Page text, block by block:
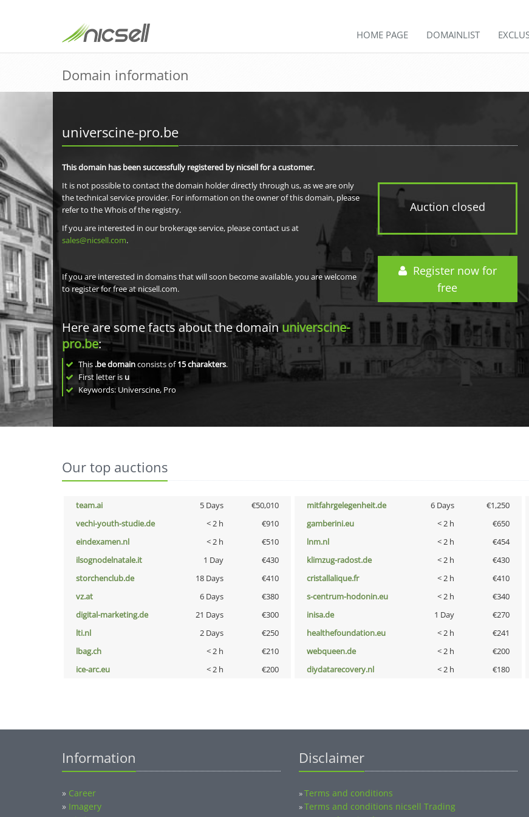
HOME PAGE DOMAINLIST
Domain information
universcine-pro.be
Auction closed
Register now for
free
This domain has been successfully registered by nicsell for a customer.
It is not possible to contact the domain holder directly through us, as we are only
the technical service provider. For information on the owner of this domain, please
refer to the Whois of the registry.
If you are interested in our brokerage service, please contact us at
sales@nicsell.com.
If you are interested in domains that will soon become available, you are welcome
to register for free at nicsell.com.
Here are some facts about the domainuniverscine-
pro.be:
This .be domainconsists of15charakters.
First letter is u
Keywords: Universcine, Pro
Our top auctions
team.ai 5 Days €50,010 mitfahrgelegenheit.de 6 Days €1,250
vechi-youth-studie.de
< 2 h €910 gamberini.eu < 2 h €650
eindexamen.nl
< 2 h €510 lnm.nl < 2 h €454
ilsognodelnatale.it
1 Day €430 klimzug-radost.de < 2 h €430
storchenclub.de
18 Days €410 cristallalique.fr < 2 h €410
vz.at
6 Days €380 s-centrum-hodonin.eu < 2 h €340
digital-marketing.de
21 Days €300 inisa.de 1 Day €270
lti.nl
2 Days €250 healthefoundation.eu < 2 h €241
lbag.ch
< 2 h €210 webqueen.de < 2 h €200
ice-arc.eu
< 2 h €200 diydatarecovery.nl < 2 h €180
Information
» Career
» Imagery
Disclaimer
»Terms and conditions
»Terms and conditions nicsell Trading